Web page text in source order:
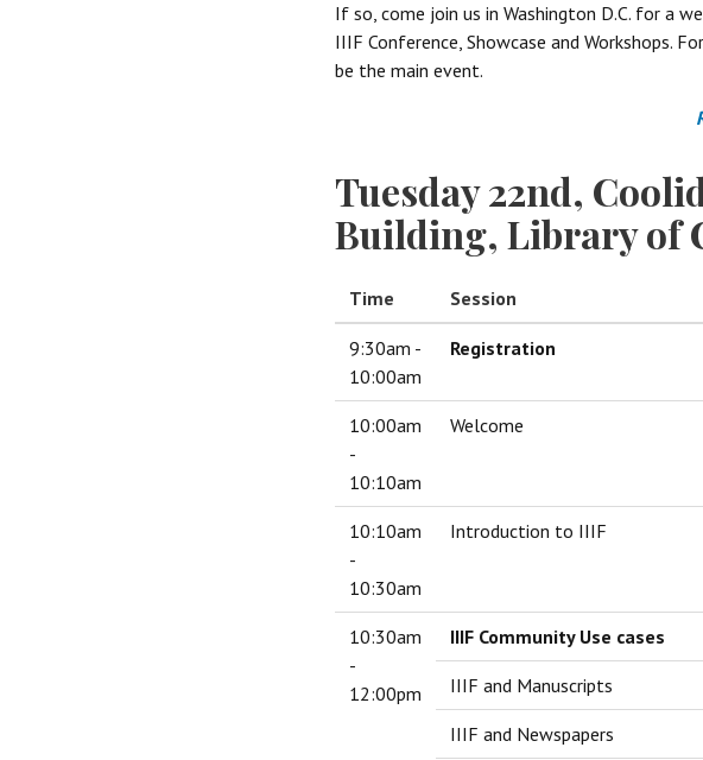
If so, come join us in Washington D.C. for a
IIIF Conference, Showcase and
be the main event.
Tuesday 22nd,
Building, Library of
Time Session
9:30am -
10:00am
Registration
10:00am
-
10:10am
Welcome
10:10am
-
10:30am
Introduction to IIIF
10:30am
-
12:00pm
IIIF Community Use cases
IIIF and Manuscripts
IIIF and Newspapers